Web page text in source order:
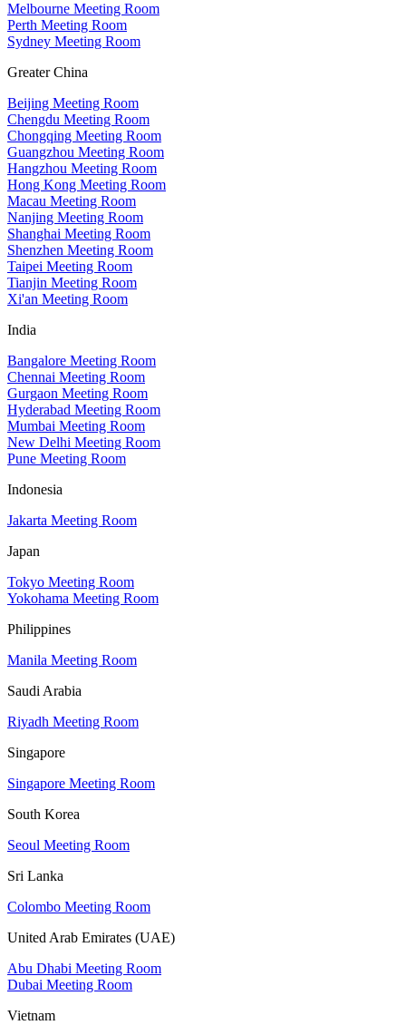
Melbourne Meeting Room
Perth Meeting Room
Sydney Meeting Room
Greater China
Beijing Meeting Room
Chengdu Meeting Room
Chongqing Meeting Room
Guangzhou Meeting Room
Hangzhou Meeting Room
Hong Kong Meeting Room
Macau Meeting Room
Nanjing Meeting Room
Shanghai Meeting Room
Shenzhen Meeting Room
Taipei Meeting Room
Tianjin Meeting Room
Xi'an Meeting Room
India
Bangalore Meeting Room
Chennai Meeting Room
Gurgaon Meeting Room
Hyderabad Meeting Room
Mumbai Meeting Room
New Delhi Meeting Room
Pune Meeting Room
Indonesia
Jakarta Meeting Room
Japan
Tokyo Meeting Room
Yokohama Meeting Room
Philippines
Manila Meeting Room
Saudi Arabia
Riyadh Meeting Room
Singapore
Singapore Meeting Room
South Korea
Seoul Meeting Room
Sri Lanka
Colombo Meeting Room
United Arab Emirates (UAE)
Abu Dhabi Meeting Room
Dubai Meeting Room
Vietnam